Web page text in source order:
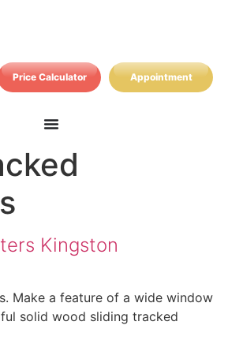
Price Calculator Appointment
Kingston
Make a feature of a wide window
solid wood sliding tracked